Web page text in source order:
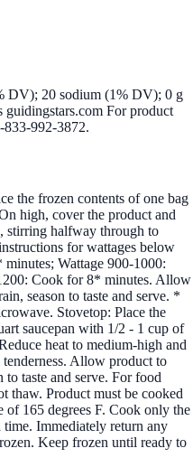
DV); 20 sodium (1% DV); 0 g
For product
833-992-3872.
the frozen contents of one bag
high, cover the product and
stirring halfway through to
for wattages below
Wattage 900-1000:
Cook for 8* minutes. Allow
season to taste and serve. *
Stovetop: Place the
saucepan with 1/2 - 1 cup of
heat to medium-high and
Allow product to
to taste and serve. For food
thaw. Product must be cooked
of 165 degrees F. Cook only the
Immediately return any
Keep frozen until ready to